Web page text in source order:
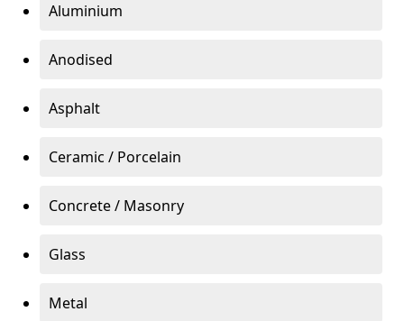
Aluminium
Anodised
Asphalt
Ceramic / Porcelain
Concrete / Masonry
Glass
Metal